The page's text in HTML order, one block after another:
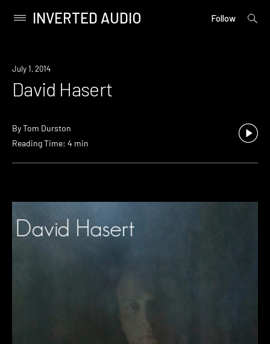
content
Primary
INVERTED AUDIO Follow
open
July 1, 2014
David Hasert
ByTom Durston
Reading Time: 4 min